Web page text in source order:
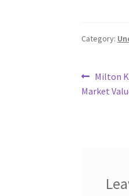
Category:
Post
Previous
post:
Milton
Market